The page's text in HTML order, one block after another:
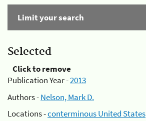
Limit your search
Selected
Click to remove
Publication Year -2013
Authors -Nelson, Mark D.
Locations -conterminous United States